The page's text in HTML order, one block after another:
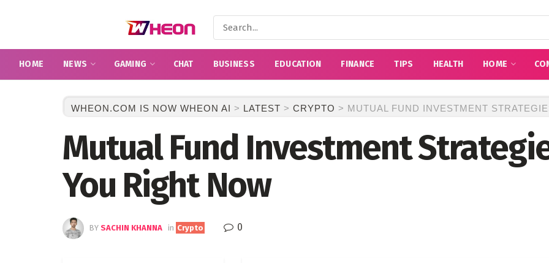
HOME NEWS GAMING CHAT BUSINESS EDUCATION FINANCE TIPS HEALTH HOME
WHEON.COM IS NOW WHEON AI > LATEST > CRYPTO > MUTUAL FUND INVESTMENT
Mutual Fund Investment
You Right Now
BY SACHIN KHANNA in Crypto 0